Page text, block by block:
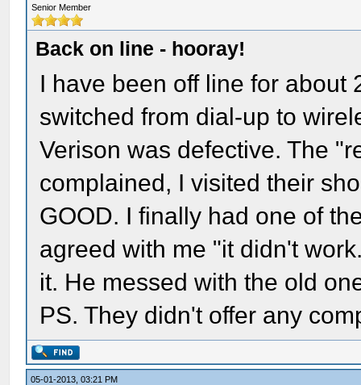
Senior Member
Back on line - hooray!
I have been off line for about
switched from dial-up to
Verison was defective. The
complained, I visited their
GOOD. I finally had one of
agreed with me "it didn't
it. He messed with the old
PS. They didn't offer any
05-01-2013, 03:21 PM